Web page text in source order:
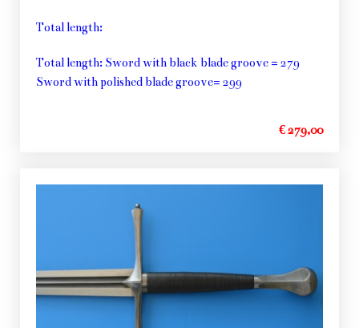
Total length:
Total length: Sword with black blade groove = 279
Sword with polished blade groove= 299
€ 279,00